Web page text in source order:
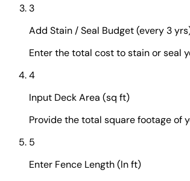
3
Add Stain / Seal Budget (every 3
Enter the total cost to stain or seal
4
Input Deck Area (sq ft)
Provide the total square footage of
5
Enter Fence Length (ln ft)